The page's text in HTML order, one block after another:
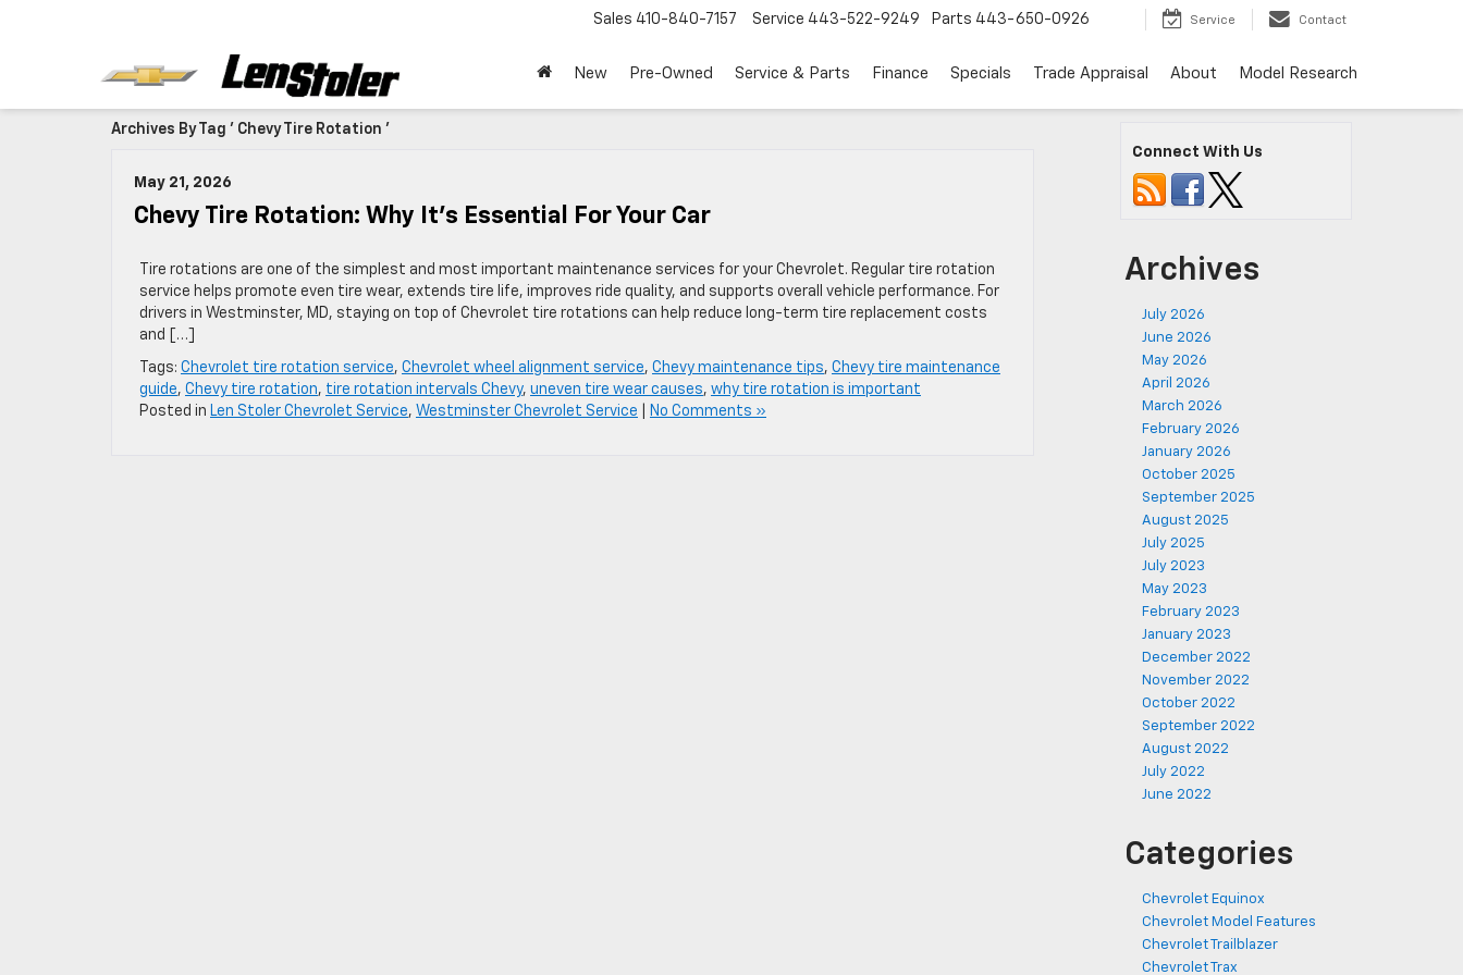
Sales 410-840-7157 Service 443-522-9249 Parts 443-650-0926 Service Contact
New Pre-Owned Service & Parts Finance Specials Trade Appraisal About Model Research
Archives By Tag ' Chevy Tire Rotation '
May 21, 2026
Chevy Tire Rotation: Why It’s Essential For Your Car
Tire rotations are one of the simplest and most important maintenance services for your Chevrolet. Regular tire rotation
service helps promote even tire wear, extends tire life, improves ride quality, and supports overall vehicle performance. For
drivers in Westminster, MD, staying on top of Chevrolet tire rotations can help reduce long-term tire replacement costs
and […]
Tags: Chevrolet tire rotation service, Chevrolet wheel alignment service, Chevy maintenance tips, Chevy tire maintenance
guide, Chevy tire rotation, tire rotation intervals Chevy, uneven tire wear causes, why tire rotation is important
Posted in Len Stoler Chevrolet Service, Westminster Chevrolet Service No Comments »
Connect With Us
Archives
July 2026
June 2026
May 2026
April 2026
March 2026
February 2026
January 2026
October 2025
September 2025
August 2025
July 2025
July 2023
May 2023
February 2023
January 2023
December 2022
November 2022
October 2022
September 2022
August 2022
July 2022
June 2022
Categories
Chevrolet Equinox
Chevrolet Model Features
Chevrolet Trailblazer
Chevrolet Trax